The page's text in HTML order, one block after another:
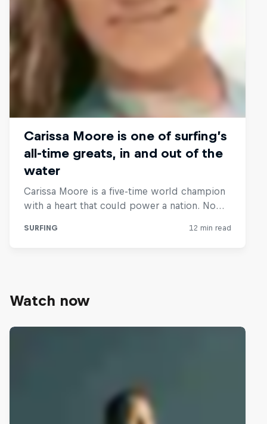
Watch now